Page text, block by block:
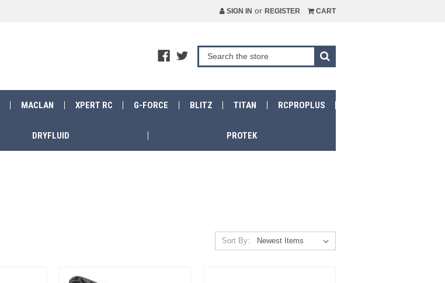
SIGN IN or REGISTER CART
MACLAN XPERT RC G-FORCE BLITZ TITAN RCPROPLUS
DRYFLUID PROTEK
Sort By: